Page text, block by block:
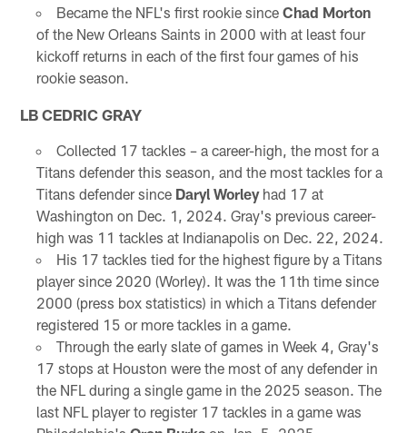
Became the NFL's first rookie since Chad Morton
of the New Orleans Saints in 2000 with at least four
kickoff returns in each of the first four games of his
rookie season.
LB CEDRIC GRAY
Collected 17 tackles – a career-high, the most for a
Titans defender this season, and the most tackles for a
Titans defender since Daryl Worleyhad 17 at
Washington on Dec. 1, 2024. Gray's previous career-
high was 11 tackles at Indianapolis on Dec. 22, 2024.
His 17 tackles tied for the highest figure by a Titans
player since 2020 (Worley). It was the 11th time since
2000 (press box statistics) in which a Titans defender
registered 15 or more tackles in a game.
Through the early slate of games in Week 4, Gray's
17 stops at Houston were the most of any defender in
the NFL during a single game in the 2025 season. The
last NFL player to register 17 tackles in a game was